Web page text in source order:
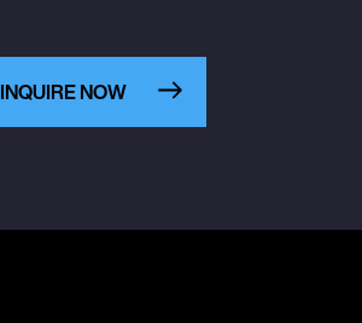
INQUIRE NOW